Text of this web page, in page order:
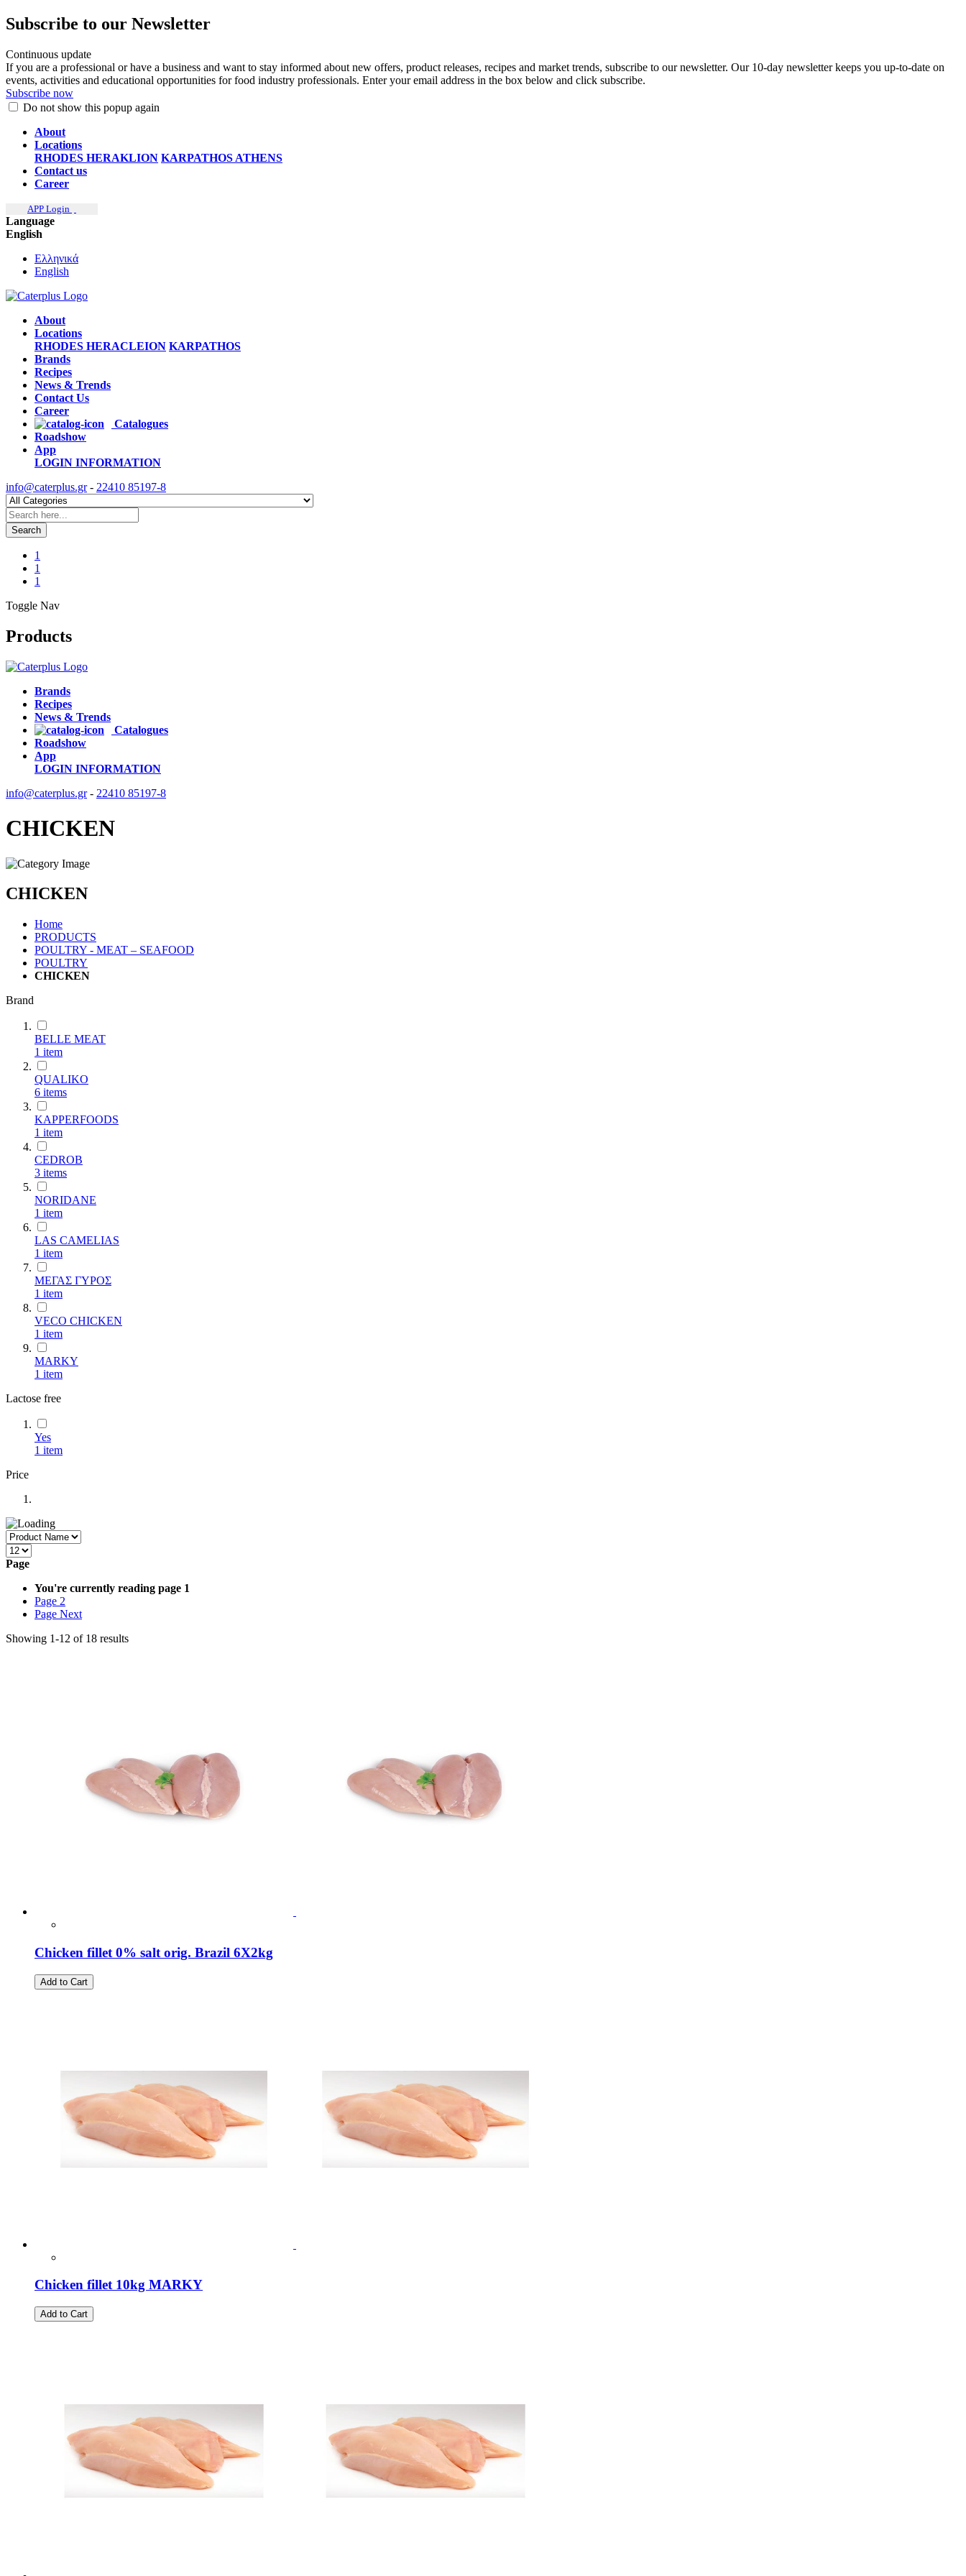
Subscribe to our Newsletter
Continuous update
If you are a professional or have a business and want to stay informed about new offers, product releases, recipes and market trends, subscribe to our newsletter. Our 10-day newsletter keeps you up-to-date on
events, activities and educational opportunities for food industry professionals. Enter your email address in the box below and click subscribe.
Subscribe now
Do not show this popup again
About
Locations
RHODES HERAKLION KARPATHOS ATHENS
Contact us
Career
APP Login
Language
English
Ελληνικά
English
About
Locations
RHODES HERACLEION KARPATHOS
Brands
Recipes
News & Trends
Contact Us
Career
Catalogues
Roadshow
App
LOGIN INFORMATION
info@caterplus.gr- 22410 85197-8
Search
1
1
1
Toggle Nav
Products
Brands
Recipes
News & Trends
Catalogues
Roadshow
App
LOGIN INFORMATION
info@caterplus.gr- 22410 85197-8
CHICKEN
CHICKEN
Home
PRODUCTS
POULTRY - MEAT – SEAFOOD
POULTRY
CHICKEN
Brand
BELLE MEAT
1 item
QUALIKO
6 items
KAPPERFOODS
1 item
CEDROB
3 items
NORIDANE
1 item
LAS CAMELIAS
1 item
ΜΕΓΑΣ ΓΥΡΟΣ
1 item
VECO CHICKEN
1 item
MARKY
1 item
Lactose free
Yes
1 item
Price
Page
You're currently reading page 1
Page 2
Page Next
Showing 1-12 of 18 results
Chicken fillet 0% salt orig. Brazil 6X2kg
Add to Cart
Chicken fillet 10kg MARKY
Add to Cart